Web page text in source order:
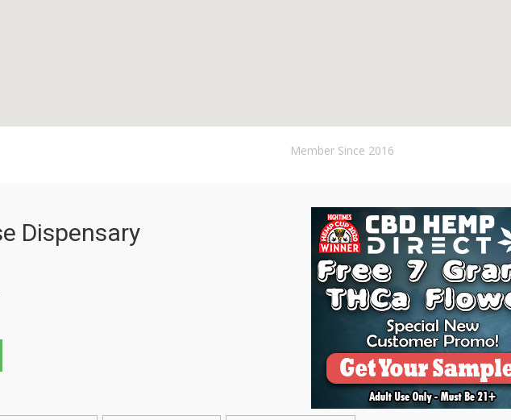
Member Since 2016
Dispensary